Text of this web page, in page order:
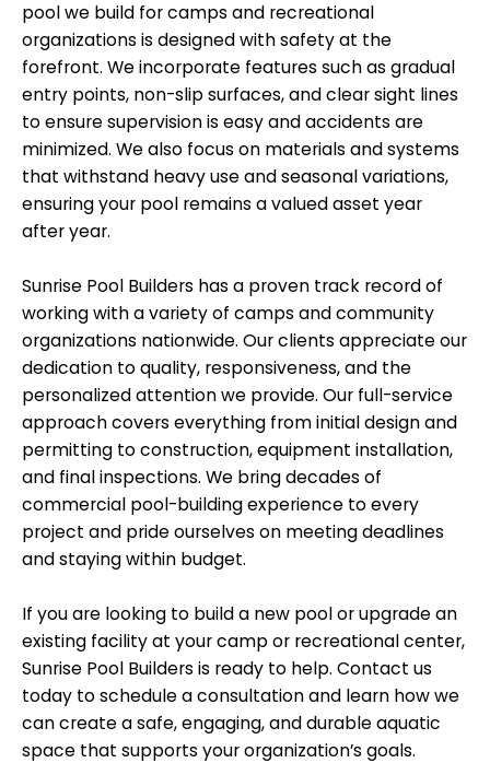
pool we build for camps and recreational
organizations is designed with safety at the
forefront. We incorporate features such as gradual
entry points, non-slip surfaces, and clear sight lines
to ensure supervision is easy and accidents are
minimized. We also focus on materials and systems
that withstand heavy use and seasonal variations,
ensuring your pool remains a valued asset year
after year.
Sunrise Pool Builders has a proven track record of
working with a variety of camps and community
organizations nationwide. Our clients appreciate our
dedication to quality, responsiveness, and the
personalized attention we provide. Our full-service
approach covers everything from initial design and
permitting to construction, equipment installation,
and final inspections. We bring decades of
commercial pool-building experience to every
project and pride ourselves on meeting deadlines
and staying within budget.
If you are looking to build a new pool or upgrade an
existing facility at your camp or recreational center,
Sunrise Pool Builders is ready to help. Contact us
today to schedule a consultation and learn how we
can create a safe, engaging, and durable aquatic
space that supports your organization’s goals.